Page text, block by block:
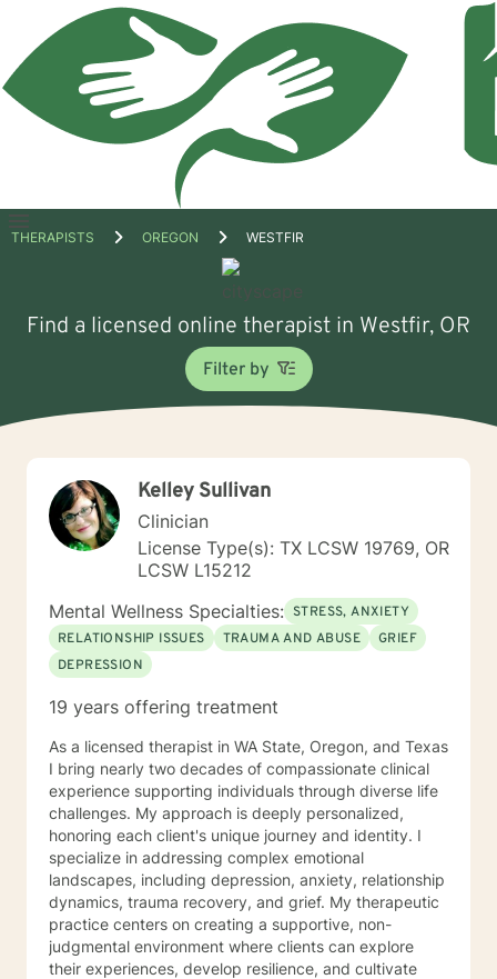
Open
THERAPISTS OREGON WESTFIR
Find a licensed online therapist in Westfir, OR
Filter by
Kelley Sullivan
Clinician
License Type(s): TX LCSW 19769, OR
LCSW L15212
Mental Wellness Specialties: STRESS, ANXIETY
RELATIONSHIP ISSUES
TRAUMA AND ABUSE
GRIEF
DEPRESSION
19 years offering treatment
As a licensed therapist in WA State, Oregon, and Texas
I bring nearly two decades of compassionate clinical
experience supporting individuals through diverse life
challenges. My approach is deeply personalized,
honoring each client's unique journey and identity. I
specialize in addressing complex emotional
landscapes, including depression, anxiety, relationship
dynamics, trauma recovery, and grief. My therapeutic
practice centers on creating a supportive, non-
judgmental environment where clients can explore
their experiences, develop resilience, and cultivate